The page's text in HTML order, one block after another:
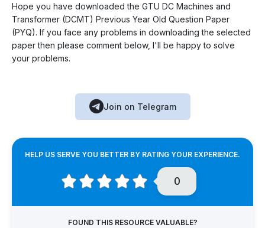
Hope you have downloaded the GTU DC Machines and
Transformer (DCMT) Previous Year Old Question Paper
(PYQ). If you face any problems in downloading the selected
paper then please comment below, I'll be happy to solve
your problems.
Join on Telegram
HELP US SERVE YOU BETTER BY RATING YOUR EXPERIENCE.
0
FOUND THIS RESOURCE VALUABLE?